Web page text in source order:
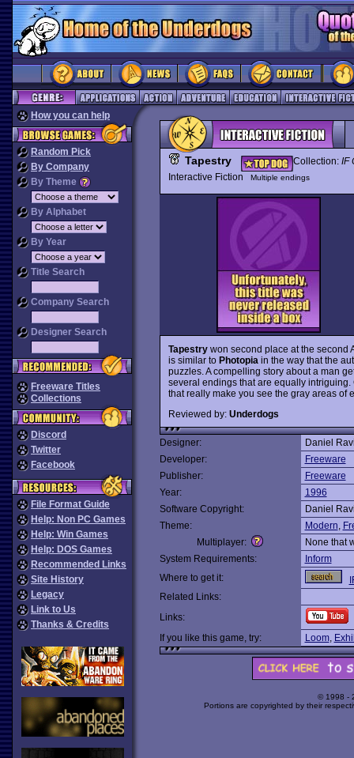
How you can help
Random Pick
By Company
By Theme
By Alphabet
By Year
Title Search
Company Search
Designer Search
Freeware Titles
Collections
Discord
Twitter
Facebook
File Format Guide
Help: Non PC Games
Help: Win Games
Help: DOS Games
Recommended Links
Site History
Legacy
Link to Us
Thanks & Credits
Tapestry Collection: IF
Interactive Fiction
Multiple endings
Tapestrywon second place at the second
is similar to Photopia in the way that the
puzzles. A compelling story about a man
several endings that are equally
that really make you see the gray areas of
Reviewed by: Underdogs
Designer:
Daniel
Developer:
Freeware
Publisher:
Freeware
Year:
1996
Software Copyright:
Daniel
Theme:
Modern,
Multiplayer:
None that
System Requirements:
Inform
Where to get it:
Related Links:
Links:
If you like this game, try:
Loom,
© 1998 -
Portions are copyrighted by their